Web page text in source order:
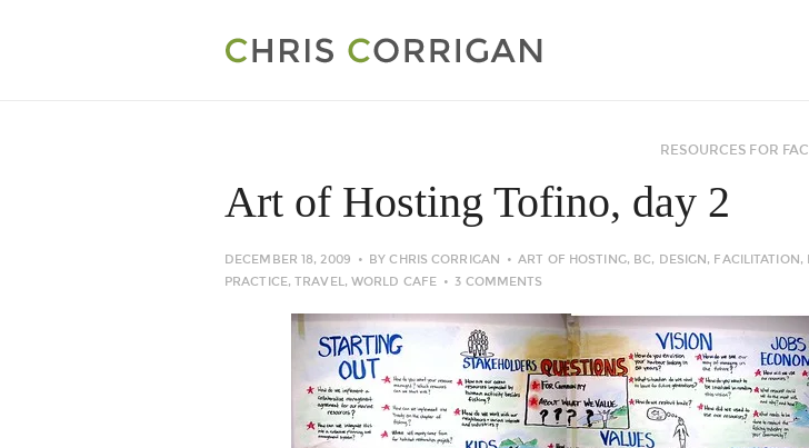
RESOURCES FOR
Art of Hosting Tofino, day 2
DECEMBER 18, 2009 BYCHRIS CORRIGAN ART OF HOSTING, BC, DESIGN, FACILITATION,
PRACTICE,TRAVEL,WORLD CAFE 3 COMMENTS